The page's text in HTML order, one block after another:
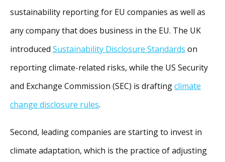
sustainability reporting for EU companies as well as
any company that does business in the EU. The UK
introduced Sustainability Disclosure Standards on
reporting climate-related risks, while the US Security
and Exchange Commission (SEC) is draftingclimate
change disclosure rules.
Second, leading companies are starting to invest in
climate adaptation, which is the practice of adjusting